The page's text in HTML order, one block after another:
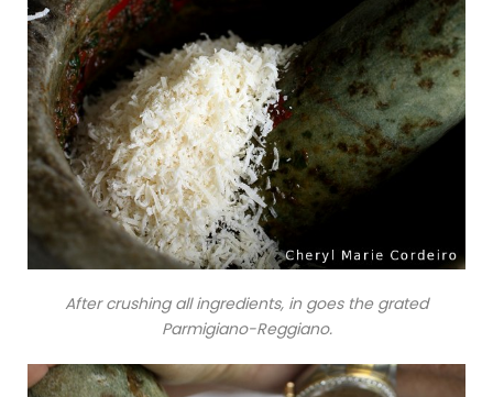
After crushing all ingredients, in goes the grated
Parmigiano-Reggiano.